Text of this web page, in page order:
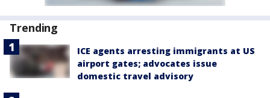
Trending
ICE agents arresting immigrants at US
airport gates; advocates issue
domestic travel advisory